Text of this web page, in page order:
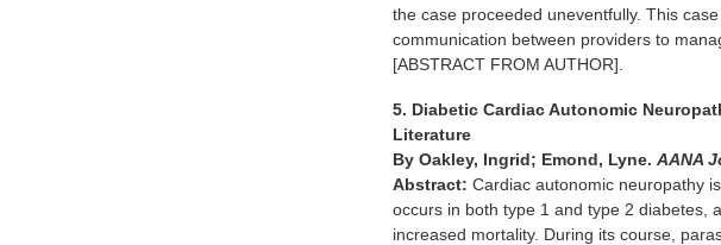
the case proceeded uneventfully. This
communication between providers to
[ABSTRACT FROM AUTHOR].
5. Diabetic Cardiac Autonomic
Literature
By Oakley, Ingrid; Emond, Lyne.AANA
Abstract: Cardiac autonomic neuropathy
occurs in both type 1 and type 2 diabetes,
increased mortality. During its course,